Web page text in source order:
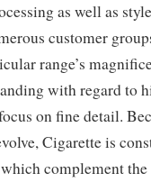
as well as
customer
range’s
with regard to
on fine detail.
Cigarette is
complement